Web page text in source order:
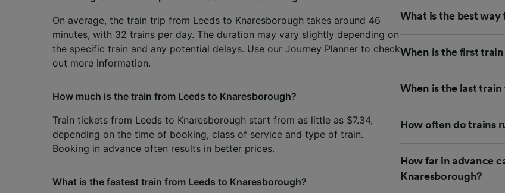
On average, the train trip from Leeds to Knaresborough takes around 46
minutes, with 32 trains per day. The duration may vary slightly depending on
the specific train and any potential delays. Use our Journey Planner to check
out more information.
How much is the train from Leeds to Knaresborough?
Train tickets from Leeds to Knaresborough start from as little as $7.34,
depending on the time of booking, class of service and type of train.
Booking in advance often results in better prices.
What is the fastest train from Leeds to Knaresborough?
What is the best way
When is the first
When is the last
How often do trains
How far in advance
Knaresborough?